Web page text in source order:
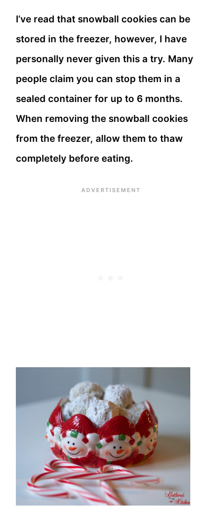
I’ve read that snowball cookies can be
stored in the freezer, however, I have
personally never given this a try. Many
people claim you can stop them in a
sealed container for up to 6 months.
When removing the snowball cookies
from the freezer, allow them to thaw
completely before eating.